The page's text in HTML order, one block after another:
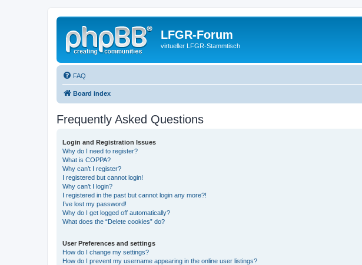
LFGR-Forum
virtueller LFGR-Stammtisch
FAQ
Board index
Frequently Asked Questions
Login and Registration Issues
Why do I need to register?
What is COPPA?
Why can’t I register?
I registered but cannot login!
Why can’t I login?
I registered in the past but cannot login any more?!
I’ve lost my password!
Why do I get logged off automatically?
What does the “Delete cookies” do?
User Preferences and settings
How do I change my settings?
How do I prevent my username appearing in the online user listings?